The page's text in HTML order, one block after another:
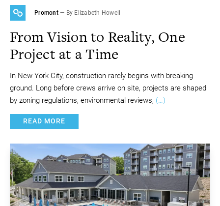
Promont— By Elizabeth Howell
From Vision to Reality, One
Project at a Time
In New York City, construction rarely begins with breaking
ground. Long before crews arrive on site, projects are shaped
by zoning regulations, environmental reviews, (…)
READ MORE